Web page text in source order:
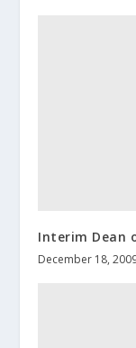
Interim Dean
December 18,